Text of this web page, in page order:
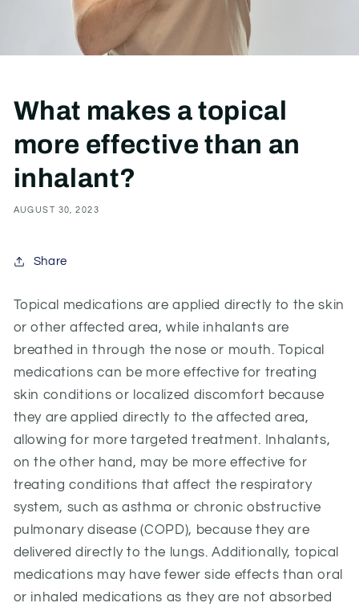
What makes a topical
more effective than an
inhalant?
AUGUST 30, 2023
Share
Topical medications are applied directly to the skin
or other affected area, while inhalants are
breathed in through the nose or mouth. Topical
medications can be more effective for treating
skin conditions or localized discomfort because
they are applied directly to the affected area,
allowing for more targeted treatment. Inhalants,
on the other hand, may be more effective for
treating conditions that affect the respiratory
system, such as asthma or chronic obstructive
pulmonary disease (COPD), because they are
delivered directly to the lungs. Additionally, topical
medications may have fewer side effects than oral
or inhaled medications as they are not absorbed